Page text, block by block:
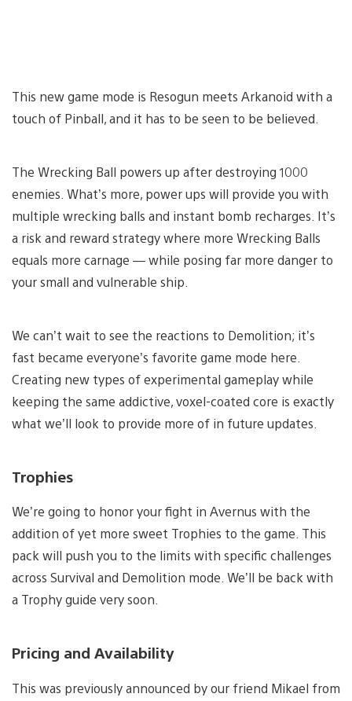
This new game mode is Resogun meets Arkanoid with a
touch of Pinball, and it has to be seen to be believed.
The Wrecking Ball powers up after destroying 1000
enemies. What’s more, power ups will provide you with
multiple wrecking balls and instant bomb recharges. It’s
a risk and reward strategy where more Wrecking Balls
equals more carnage — while posing far more danger to
your small and vulnerable ship.
We can’t wait to see the reactions to Demolition; it’s
fast became everyone’s favorite game mode here.
Creating new types of experimental gameplay while
keeping the same addictive, voxel-coated core is exactly
what we’ll look to provide more of in future updates.
Trophies
We’re going to honor your fight in Avernus with the
addition of yet more sweet Trophies to the game. This
pack will push you to the limits with specific challenges
across Survival and Demolition mode. We’ll be back with
a Trophy guide very soon.
Pricing and Availability
This was previously announced by our friend Mikael from